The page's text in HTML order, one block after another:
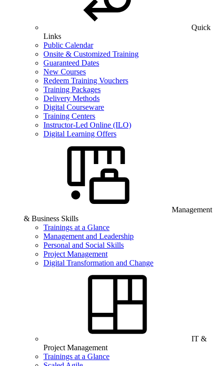
Quick
Links
Public Calendar
Onsite & Customized Training
Guaranteed Dates
New Courses
Redeem Training Vouchers
Training Packages
Delivery Methods
Digital Courseware
Training Centers
Instructor-Led Online (ILO)
Digital Learning Offers
Management
& Business Skills
Trainings at a Glance
Management and Leadership
Personal and Social Skills
Project Management
Digital Transformation and Change
IT &
Project Management
Trainings at a Glance